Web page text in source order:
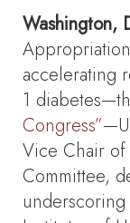
Washington,
accelerating
1
Congress”
Vice Chair
Committee,